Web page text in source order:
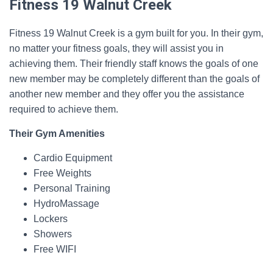
Fitness 19 Walnut Creek
Fitness 19 Walnut Creek is a gym built for you. In their gym,
no matter your fitness goals, they will assist you in
achieving them. Their friendly staff knows the goals of one
new member may be completely different than the goals of
another new member and they offer you the assistance
required to achieve them.
Their Gym Amenities
Cardio Equipment
Free Weights
Personal Training
HydroMassage
Lockers
Showers
Free WIFI